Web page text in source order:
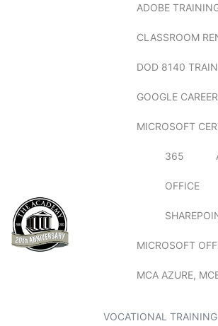
ADOBE
CLASSROOM
DOD 8140
GOOGLE
MICROSOFT
365
OFFICE
MICROSOFT
MCA AZURE,
VOCATIONAL TRAINING